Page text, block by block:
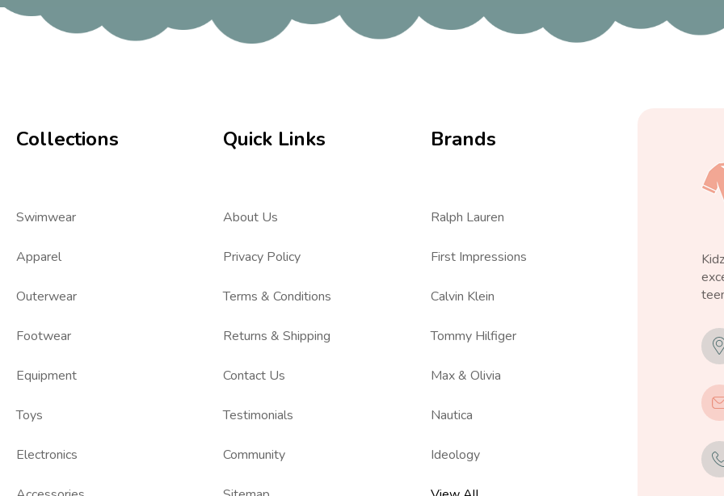
Collections
Swimwear
Apparel
Outerwear
Footwear
Equipment
Toys
Electronics
Quick Links
About Us
Privacy Policy
Terms & Conditions
Returns & Shipping
Contact Us
Testimonials
Community
Brands
Ralph Lauren
First Impressions
Calvin Klein
Tommy Hilfiger
Max & Olivia
Nautica
Ideology